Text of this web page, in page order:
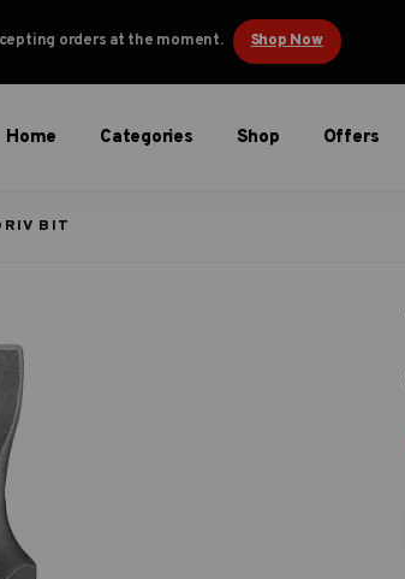
orders at the moment. Shop Now
Home Categories Shop Offers
BIT